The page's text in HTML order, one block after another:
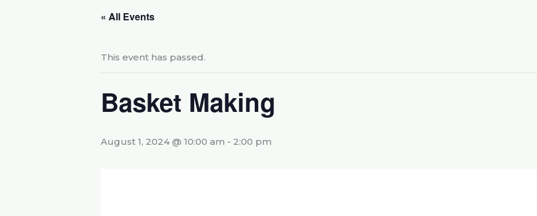
« All Events
This event has passed.
Basket Making
August 1, 2024 @ 10:00 am - 2:00 pm